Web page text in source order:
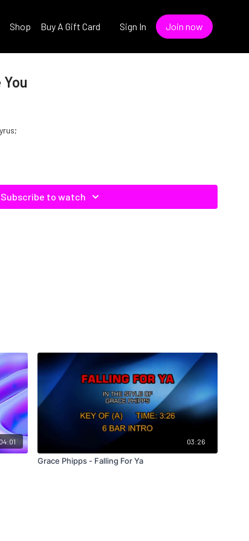
Shop Buy A Gift Card Sign In Join now
Subscribe to watch
04:01 03:26
Grace Phipps - Falling For Ya